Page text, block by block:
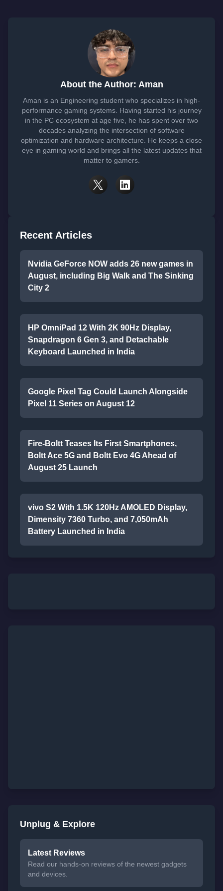
About the Author: Aman
Aman is an Engineering student who specializes in high-
performance gaming systems. Having started his journey
in the PC ecosystem at age five, he has spent over two
decades analyzing the intersection of software
optimization and hardware architecture. He keeps a close
eye in gaming world and brings all the latest updates that
matter to gamers.
Recent Articles
Nvidia GeForce NOW adds 26 new games in
August, including Big Walk and The Sinking
City 2
HP OmniPad 12 With 2K 90Hz Display,
Snapdragon 6 Gen 3, and Detachable
Keyboard Launched in India
Google Pixel Tag Could Launch Alongside
Pixel 11 Series on August 12
Fire-Boltt Teases Its First Smartphones,
Boltt Ace 5G and Boltt Evo 4G Ahead of
August 25 Launch
vivo S2 With 1.5K 120Hz AMOLED Display,
Dimensity 7360 Turbo, and 7,050mAh
Battery Launched in India
Unplug & Explore
Latest Reviews
Read our hands-on reviews of the newest gadgets
and devices.